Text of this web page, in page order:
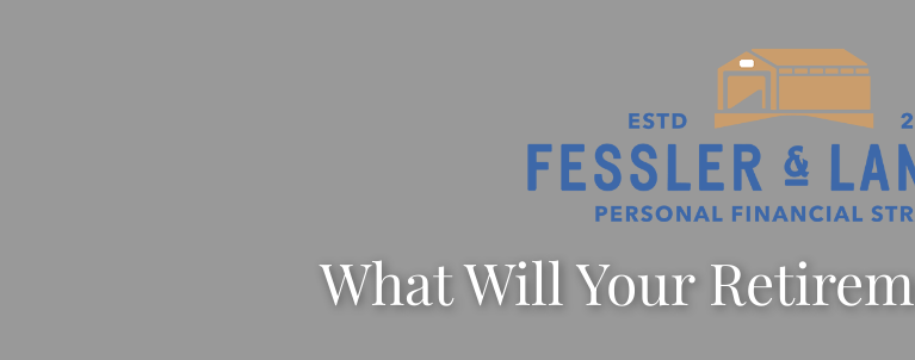
What Will Your